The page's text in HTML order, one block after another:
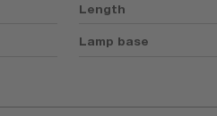
Length
Lamp base